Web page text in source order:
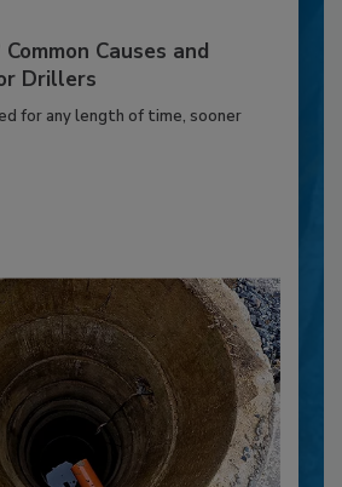
Causes and
Drillers
for any length of time, sooner